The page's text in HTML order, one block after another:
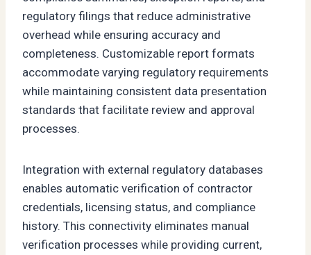
regulatory filings that reduce administrative
overhead while ensuring accuracy and
completeness. Customizable report formats
accommodate varying regulatory requirements
while maintaining consistent data presentation
standards that facilitate review and approval
processes.
Integration with external regulatory databases
enables automatic verification of contractor
credentials, licensing status, and compliance
history. This connectivity eliminates manual
verification processes while providing current,